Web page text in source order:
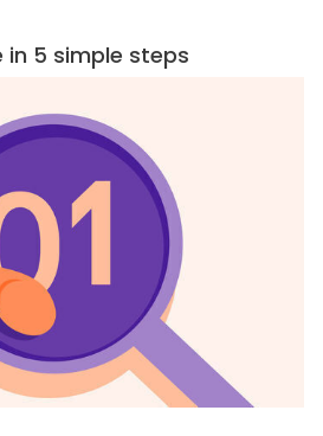
in 5 simple steps